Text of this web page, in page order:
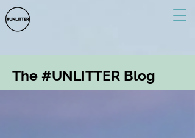
The #UNLITTER Blog